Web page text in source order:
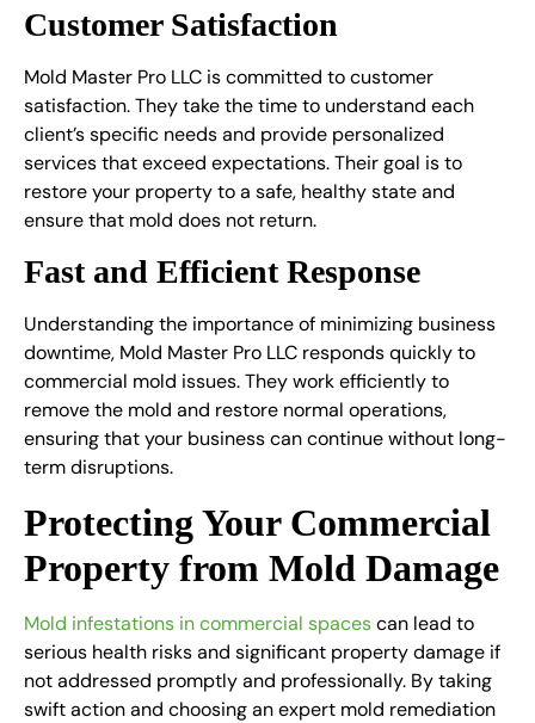
Customer Satisfaction
Mold Master Pro LLC is committed to customer
satisfaction. They take the time to understand each
client’s specific needs and provide personalized
services that exceed expectations. Their goal is to
restore your property to a safe, healthy state and
ensure that mold does not return.
Fast and Efficient Response
Understanding the importance of minimizing business
downtime, Mold Master Pro LLC responds quickly to
commercial mold issues. They work efficiently to
remove the mold and restore normal operations,
ensuring that your business can continue without long-
term disruptions.
Protecting Your Commercial
Property from Mold Damage
Mold infestations in commercial spacescan lead to
serious health risks and significant property damage if
not addressed promptly and professionally. By taking
swift action and choosing an expert mold remediation